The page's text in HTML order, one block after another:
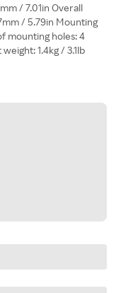
/ 7.01in Overall
/ 5.79in Mounting
mounting holes: 4
1.4kg / 3.1lb